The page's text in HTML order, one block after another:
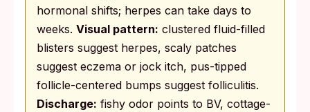
hormonal shifts; herpes can take days to
weeks. Visual pattern: clustered fluid-filled
blisters suggest herpes, scaly patches
suggest eczema or jock itch, pus-tipped
follicle-centered bumps suggest folliculitis.
Discharge: fishy odor points to BV, cottage-